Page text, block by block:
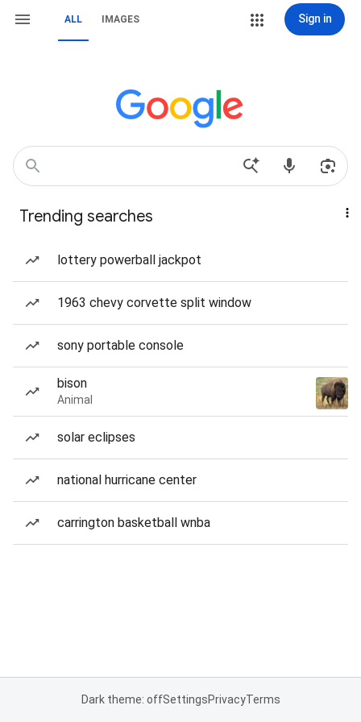
ALL IMAGES Sign in
Trending searches
lottery powerball jackpot
1963 chevy corvette split window
sony portable console
bison
Animal
solar eclipses
national hurricane center
carrington basketball wnba
Dark theme: offSettingsPrivacyTerms